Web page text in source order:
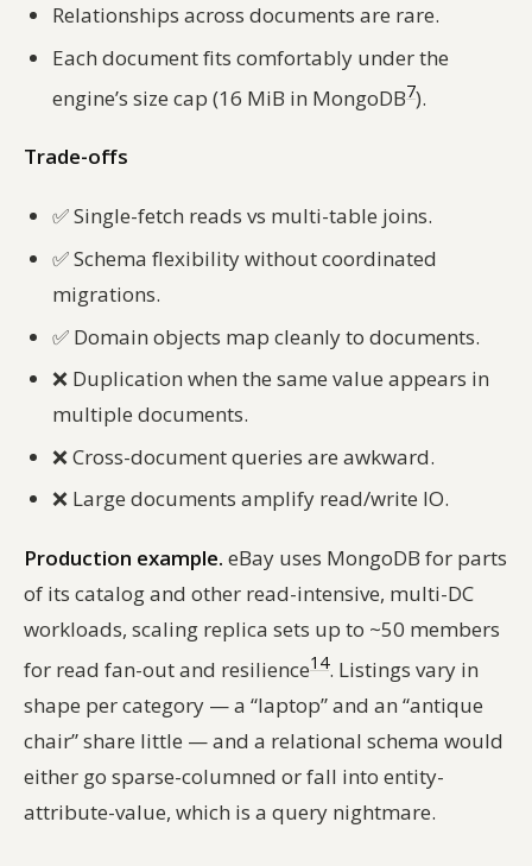
Relationships across documents are rare.
Each document fits comfortably under the
engine’s size cap (16 MiB in MongoDB7).
Trade-offs
✅Single-fetch reads vs multi-table joins.
✅Schema flexibility without coordinated
migrations.
✅ Domain objects map cleanly to documents.
❌ Duplication when the same value appears in
multiple documents.
❌Cross-document queries are awkward.
❌ Large documents amplify read/write IO.
Production example. eBay uses MongoDB for parts
of its catalog and other read-intensive, multi-DC
workloads, scaling replica sets up to ~50 members
for read fan-out and resilience14. Listings vary in
shape per category — a “laptop” and an “antique
chair” share little — and a relational schema would
either go sparse-columned or fall into entity-
attribute-value, which is a query nightmare.